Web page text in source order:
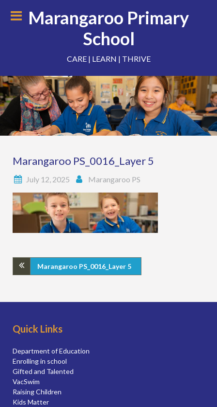
Marangaroo Primary
School
CARE | LEARN | THRIVE
Marangaroo PS_0016_Layer 5
July 12, 2025 Marangaroo PS
Marangaroo PS_0016_Layer 5
Quick Links
Department of Education
Enrolling in school
Gifted and Talented
VacSwim
Raising Children
Kids Matter